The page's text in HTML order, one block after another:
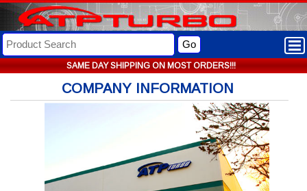
SAME DAY SHIPPING ON MOST ORDERS!!!
Go
COMPANY INFORMATION